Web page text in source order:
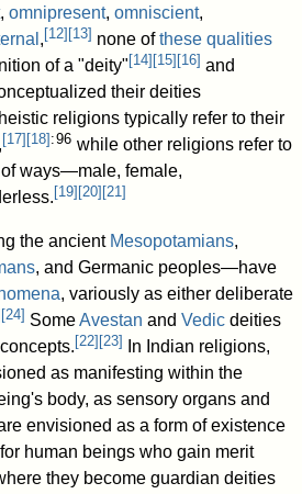
,omnipresent,omniscient,
, [12] [13] none ofthese qualities
of a "deity" [14] [15] [16] and
their deities
religions typically refer to their
[17] [18] : 96 while other religions refer to
ways—male, female,
[19] [20] [21]
the ancient Mesopotamians,
, and Germanic peoples—have
, variously as either deliberate
[24] SomeAvestan andVedic deities
[22] [23]
In Indian religions,
as manifesting within the
body, as sensory organs and
envisioned as a form of existence
human beings who gain merit
they become guardian deities